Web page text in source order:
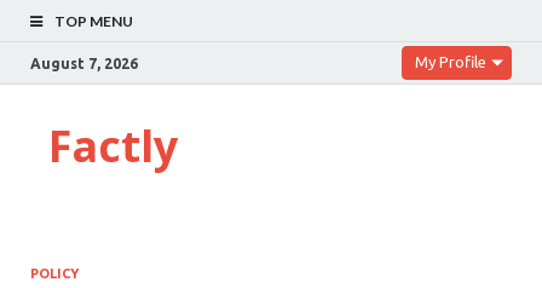
TOP MENU
August 7, 2026 My Profile
Factly
POLICY